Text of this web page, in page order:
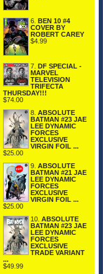
6.
BEN 10 #4
COVER BY
ROBERT CAREY
$4.99
7.
DF SPECIAL -
MARVEL
TELEVISION
TRIFECTA
THURSDAY!!!
$74.00
8. ABSOLUTE
BATMAN #23 JAE
LEE DYNAMIC
FORCES
EXCLUSIVE
VIRGIN FOIL ...
$25.00
9. ABSOLUTE
BATMAN #21 JAE
LEE DYNAMIC
FORCES
EXCLUSIVE
VIRGIN FOIL ...
$25.00
10. ABSOLUTE
BATMAN #23 JAE
LEE DYNAMIC
FORCES
EXCLUSIVE
TRADE VARIANT
...
$49.99